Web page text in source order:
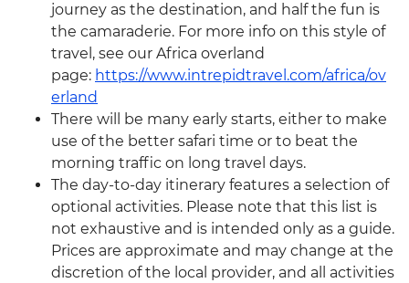
journey as the destination, and half the fun is
the camaraderie. For more info on this style of
travel, see our Africa overland
page: https://www.intrepidtravel.com/africa/ov
erland
There will be many early starts, either to make
use of the better safari time or to beat the
morning traffic on long travel days.
The day-to-day itinerary features a selection of
optional activities. Please note that this list is
not exhaustive and is intended only as a guide.
Prices are approximate and may change at the
discretion of the local provider, and all activities